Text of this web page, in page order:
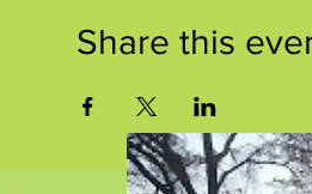
Share this